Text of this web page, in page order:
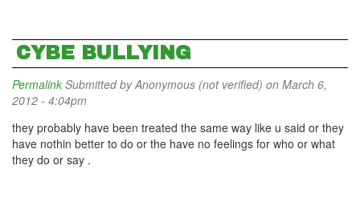
CYBE BULLYING
Permalink Submitted byAnonymous (not verified) on March 6,
2012 - 4:04pm
they probably have been treated the same way like u said or they
have nothin better to do or the have no feelings for who or what
they do or say .